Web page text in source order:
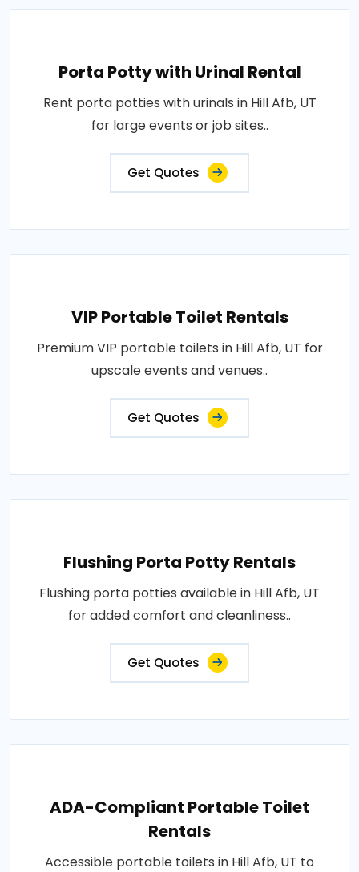
Porta Potty with Urinal Rental
Rent porta potties with urinals in Hill Afb, UT
for large events or job sites..
Get Quotes
VIP Portable Toilet Rentals
Premium VIP portable toilets in Hill Afb, UT for
upscale events and venues..
Get Quotes
Flushing Porta Potty Rentals
Flushing porta potties available in Hill Afb, UT
for added comfort and cleanliness..
Get Quotes
ADA-Compliant Portable Toilet
Rentals
Accessible portable toilets in Hill Afb, UT to